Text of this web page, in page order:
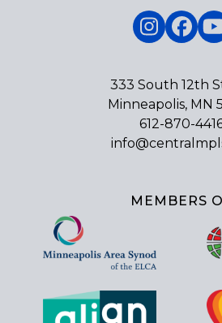
333 South 12th
Minneapolis, MN
612-870-
MEMBERS